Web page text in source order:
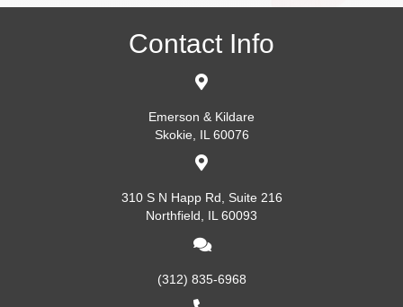
Contact Info
Emerson & Kildare
Skokie, IL 60076
310 S N Happ Rd, Suite 216
Northfield, IL 60093
(312) 835-6968